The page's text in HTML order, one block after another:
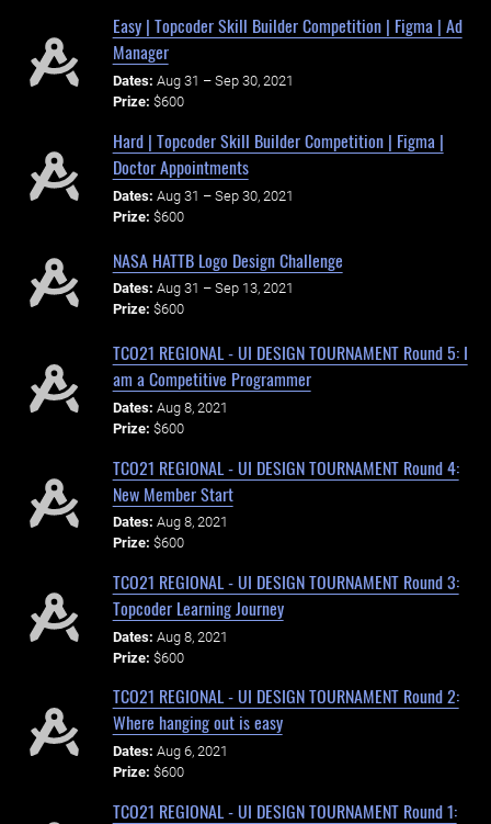
Easy | Topcoder Skill Builder Competition | Figma | Ad
Manager
Dates: Aug 31 – Sep 30, 2021
Prize: $600
Hard | Topcoder Skill Builder Competition | Figma |
Doctor Appointments
Dates: Aug 31 – Sep 30, 2021
Prize: $600
NASA HATTB Logo Design Challenge
Dates: Aug 31 – Sep 13, 2021
Prize: $600
TCO21 REGIONAL - UI DESIGN TOURNAMENT Round 5: I
am a Competitive Programmer
Dates: Aug 8, 2021
Prize: $600
TCO21 REGIONAL - UI DESIGN TOURNAMENT Round 4:
New Member Start
Dates: Aug 8, 2021
Prize: $600
TCO21 REGIONAL - UI DESIGN TOURNAMENT Round 3:
Topcoder Learning Journey
Dates: Aug 8, 2021
Prize: $600
TCO21 REGIONAL - UI DESIGN TOURNAMENT Round 2:
Where hanging out is easy
Dates: Aug 6, 2021
Prize: $600
TCO21 REGIONAL - UI DESIGN TOURNAMENT Round 1: